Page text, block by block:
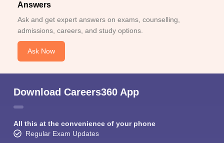
Answers
Ask and get expert answers on exams, counselling,
admissions, careers, and study options.
Ask Now
Download Careers360 App
All this at the convenience of your phone
Regular Exam Updates